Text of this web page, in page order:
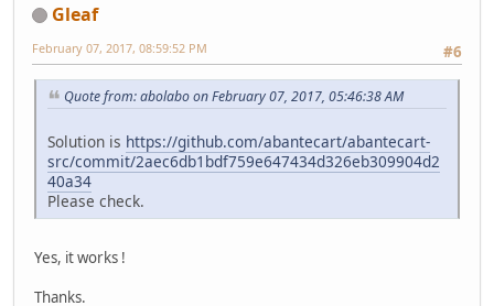
Gleaf
#6
February 07, 2017, 08:59:52 PM
Quote from: abolabo on February 07, 2017, 05:46:38 AM
Solution is https://github.com/abantecart/abantecart-
src/commit/2aec6db1bdf759e647434d326eb309904d2
40a34
Please check.
Yes, it works !
Thanks.